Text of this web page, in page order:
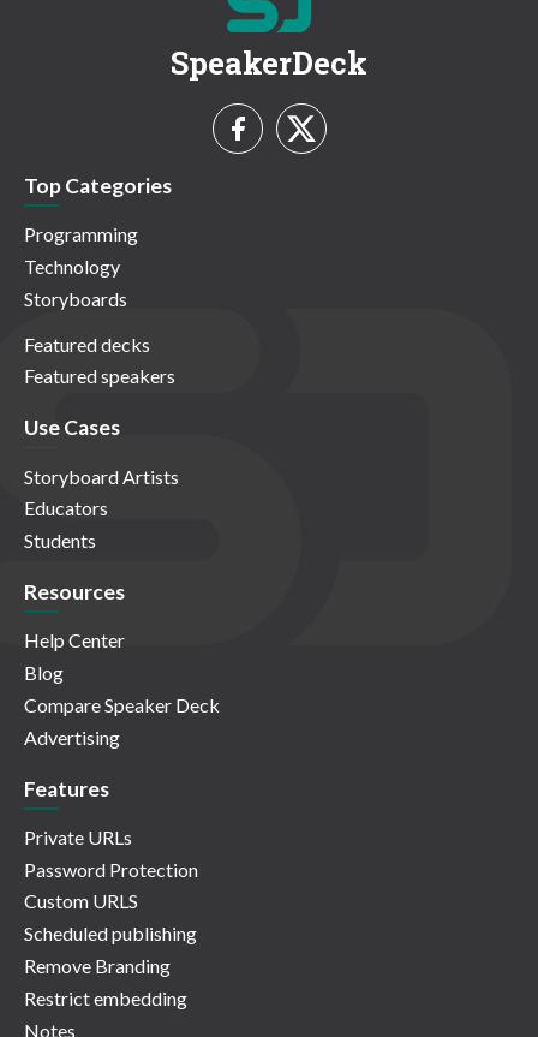
SpeakerDeck
Top Categories
Programming
Technology
Storyboards
Featured decks
Featured speakers
Use Cases
Storyboard Artists
Educators
Students
Resources
Help Center
Blog
Compare Speaker Deck
Advertising
Features
Private URLs
Password Protection
Custom URLS
Scheduled publishing
Remove Branding
Restrict embedding
Notes